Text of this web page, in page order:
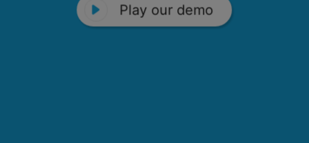
Play our demo